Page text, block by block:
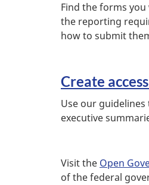
Find the forms
the reporting
how to submit
Create
Use our
executive
Visit the Open
of the federal